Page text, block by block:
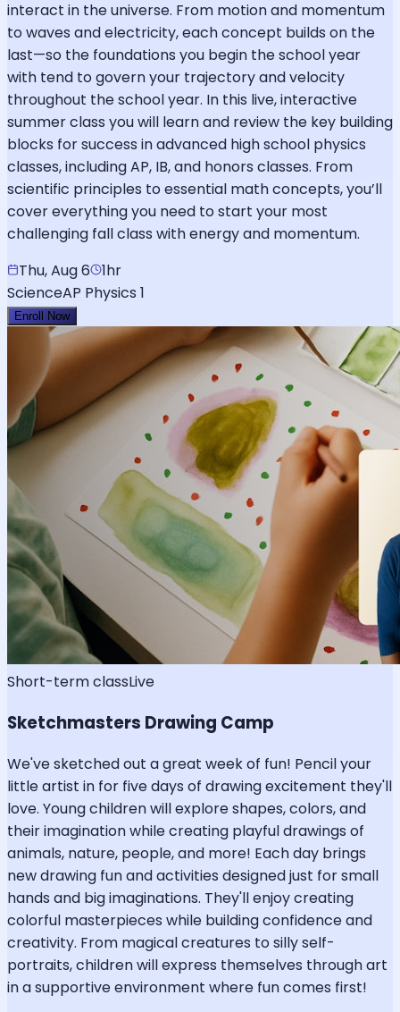
interact in the universe. From motion and momentum
to waves and electricity, each concept builds on the
last—so the foundations you begin the school year
with tend to govern your trajectory and velocity
throughout the school year. In this live, interactive
summer class you will learn and review the key building
blocks for success in advanced high school physics
classes, including AP, IB, and honors classes. From
scientific principles to essential math concepts, you’ll
cover everything you need to start your most
challenging fall class with energy and momentum.
Thu, Aug 6
1hr
ScienceAP Physics 1
Enroll Now
Short-term classLive
Sketchmasters Drawing Camp
We've sketched out a great week of fun! Pencil your
little artist in for five days of drawing excitement they'll
love. Young children will explore shapes, colors, and
their imagination while creating playful drawings of
animals, nature, people, and more! Each day brings
new drawing fun and activities designed just for small
hands and big imaginations. They'll enjoy creating
colorful masterpieces while building confidence and
creativity. From magical creatures to silly self-
portraits, children will express themselves through art
in a supportive environment where fun comes first!